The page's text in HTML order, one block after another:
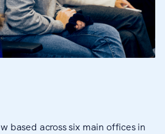
based across six main offices in